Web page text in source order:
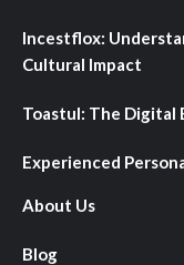
Incestflox:
Cultural Impact
Toastul: The Digital
Experienced
About Us
Blog